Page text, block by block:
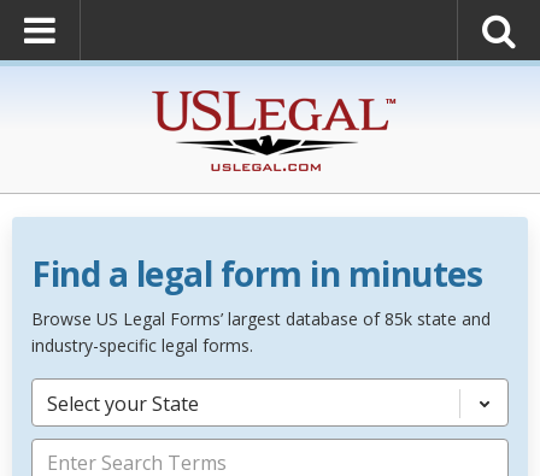
Find a legal form in minutes
Browse US Legal Forms’ largest database of 85k state and
industry-specific legal forms.
Select your State